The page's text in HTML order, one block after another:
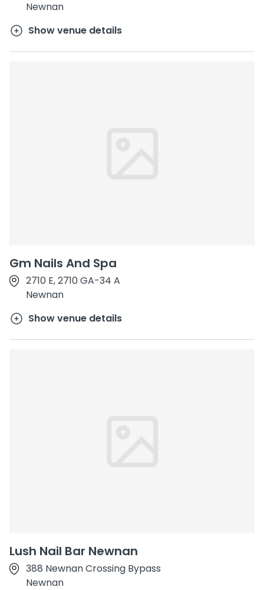
Newnan
Show venue details
Gm Nails And Spa
2710 E, 2710 GA-34 A
Newnan
Show venue details
Lush Nail Bar Newnan
388 Newnan Crossing Bypass
Newnan